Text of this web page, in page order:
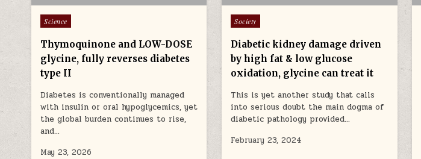
Posted in
Science
Thymoquinone and LOW-DOSE
glycine, fully reverses diabetes
type II
Diabetes is conventionally managed
with insulin or oral hypoglycemics, yet
the global burden continues to rise,
and…
May 23, 2026
Posted in
Society
Diabetic kidney damage driven
by high fat & low glucose
oxidation, glycine can treat it
This is yet another study that calls
into serious doubt the main dogma of
diabetic pathology provided…
February 23, 2024